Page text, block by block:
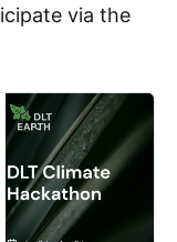
via the